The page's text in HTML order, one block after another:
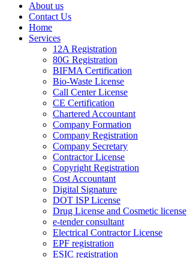
About us
Contact Us
Home
Services
12A Registration
80G Registration
BIFMA Certification
Bio-Waste License
Call Center License
CE Certification
Chartered Accountant
Company Formation
Company Registration
Company Secretary
Contractor License
Copyright Registration
Cost Accountant
Digital Signature
DOT ISP License
Drug License and Cosmetic license
e-tender consultant
Electrical Contractor License
EPF registration
ESIC registration